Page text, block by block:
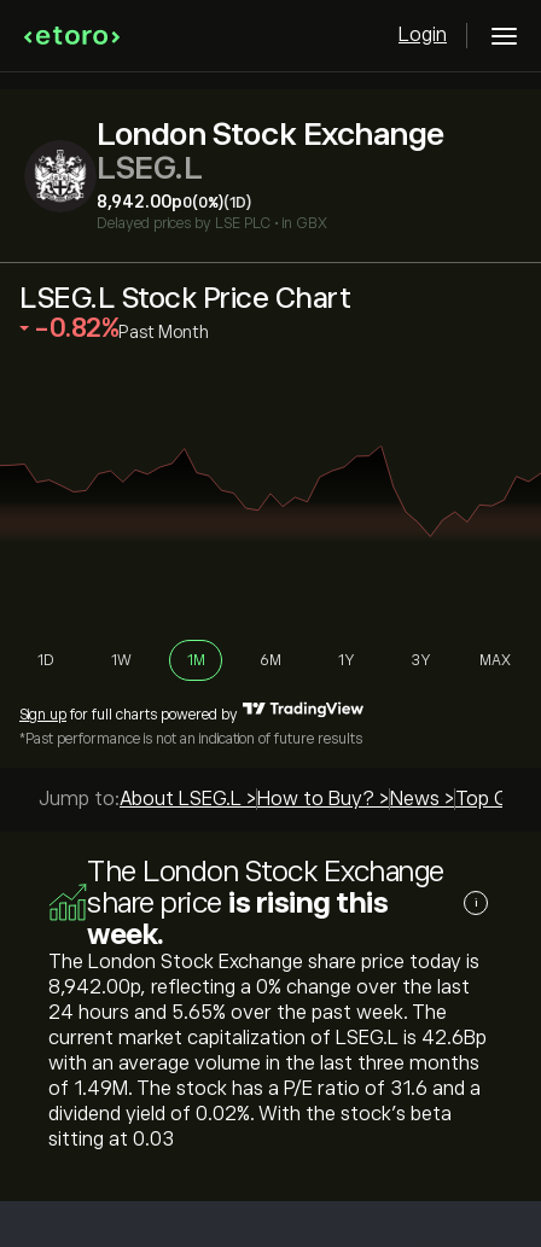
Login
London Stock Exchange
LSEG.L
8,942.00‎p‎0(0%)(1D)
Delayed prices by LSE PLC • in GBX
LSEG.L Stock Price Chart
‎-0.82‎ Past Month
1D 1W 1M 6M 1Y 3Y MAX
Sign up for full charts powered by
*Past performance is not an indication of future results
Jump to:About LSEG.L > How to Buy? > News >Top
The London Stock Exchange
share price is rising this
week.
i
The London Stock Exchange share price today is
8,942.00‎p‎, reflecting a ‎0‎% change over the last
24 hours and ‎5.65‎% over the past week. The
current market capitalization of LSEG.L is 42.6B‎p‎
with an average volume in the last three months
of 1.49M. The stock has a P/E ratio of 31.6 and a
dividend yield of 0.02%. With the stock’s beta
sitting at 0.03